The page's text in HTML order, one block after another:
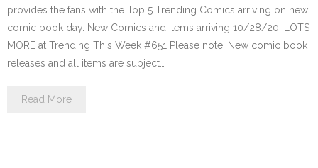
provides the fans with the Top 5 Trending Comics arriving on new
comic book day. New Comics and items arriving 10/28/20. LOTS
MORE at Trending This Week #651 Please note: New comic book
releases and all items are subject…
Read More